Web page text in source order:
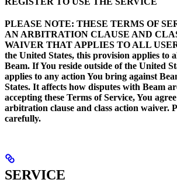
PLEASE NOTE: THESE TERMS OF
AN ARBITRATION CLAUSE AND
WAIVER THAT APPLIES TO ALL
the United States, this provision applies to
Beam. If You reside outside of the United
applies to any action You bring against
States. It affects how disputes with Beam
accepting these Terms of Service, You
arbitration clause and class action waiver.
carefully.
SERVICE